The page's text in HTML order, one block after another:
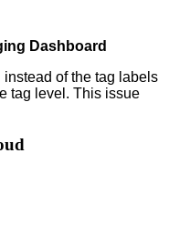
Dashboard
of the tag labels
tag level. This issue